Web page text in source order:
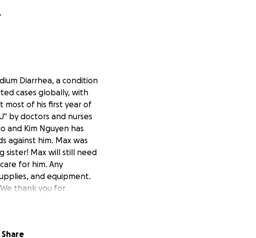
Diarrhea, a condition
cases globally, with
most of his first year of
by doctors and nurses
and Kim Nguyen has
against him. Max was
sister! Max will still need
for him. Any
and equipment.
thank you for
Share